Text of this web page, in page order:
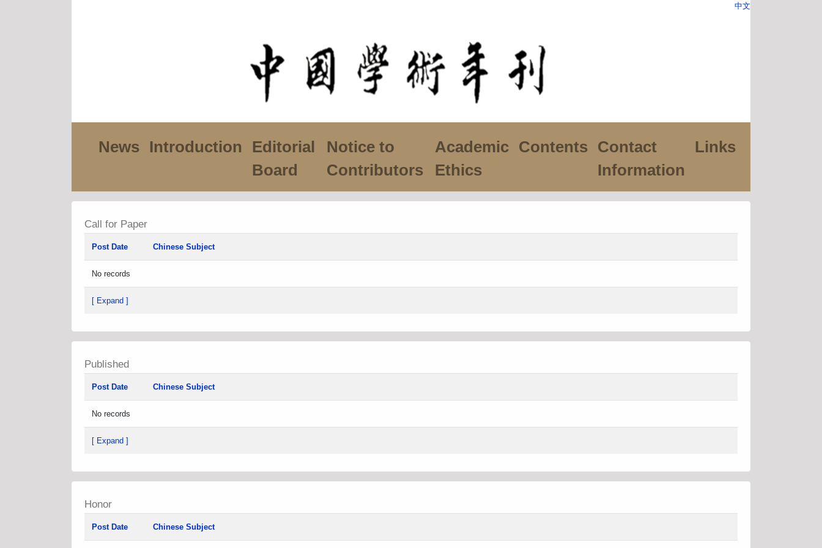
中文
News Introduction
Editorial
Board
Notice to
Contributors
Academic
Ethics
Contents
Contact
Information
Links
Call for Paper
Post Date Chinese Subject
No records
[ Expand ]
Published
Post Date Chinese Subject
No records
[ Expand ]
Honor
Post Date Chinese Subject